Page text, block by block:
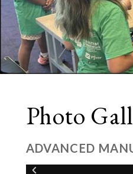
Photo
ADVANCED